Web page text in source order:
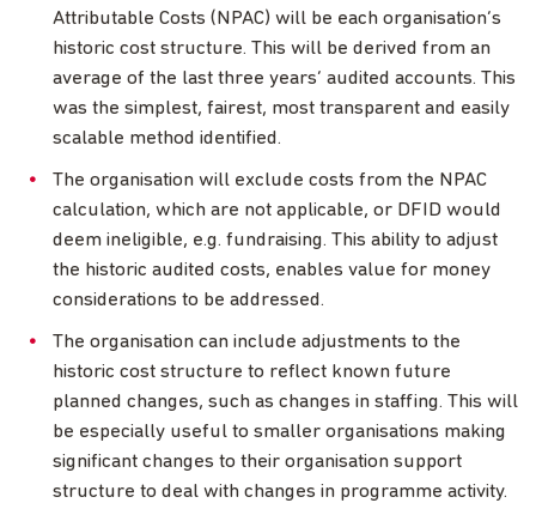
Attributable Costs (NPAC) will be each organisation’s
historic cost structure. This will be derived from an
average of the last three years’ audited accounts. This
was the simplest, fairest, most transparent and easily
scalable method identified.
The organisation will exclude costs from the NPAC
calculation, which are not applicable, or DFID would
deem ineligible, e.g. fundraising. This ability to adjust
the historic audited costs, enables value for money
considerations to be addressed.
The organisation can include adjustments to the
historic cost structure to reflect known future
planned changes, such as changes in staffing. This will
be especially useful to smaller organisations making
significant changes to their organisation support
structure to deal with changes in programme activity.